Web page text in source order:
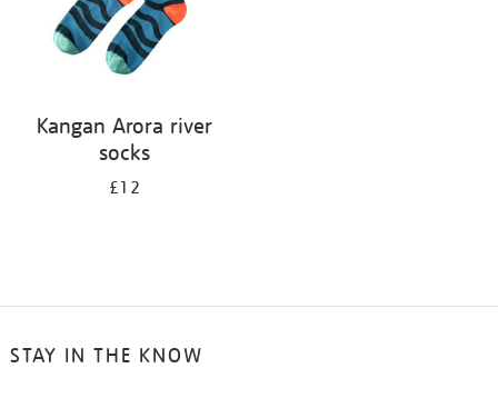
Kangan Arora river
socks
£12
STAY IN THE KNOW